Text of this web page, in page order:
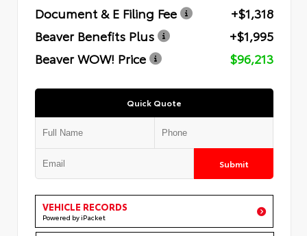
Document & E Filing Fee
+$1,318
Beaver Benefits Plus
+$1,995
Beaver WOW! Price
$96,213
Quick Quote
Submit
VEHICLE RECORDS
Powered by iPacket